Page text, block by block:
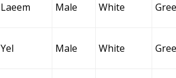
Laeem Male White
Yel Male White